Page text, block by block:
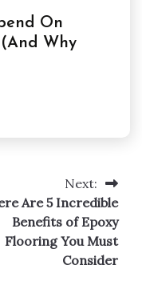
On
Why
Next:
Are 5 Incredible
Benefits of Epoxy
Flooring You Must
Consider